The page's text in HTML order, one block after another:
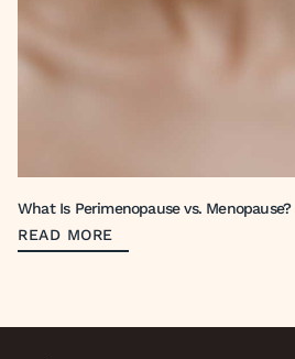
What Is Perimenopause vs. Menopause?
READ MORE